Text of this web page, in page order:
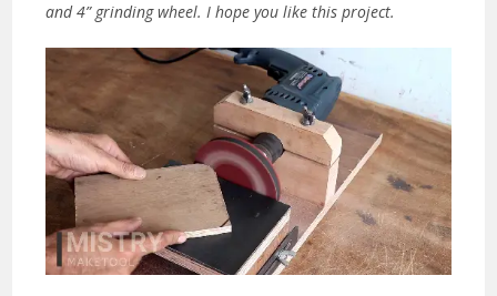
and 4” grinding wheel. I hope you like this project.